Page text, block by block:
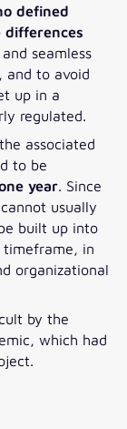
defined
differences
seamless
and to avoid
up in a
regulated.
associated
to be
year . Since
usually
built up into
timeframe, in
organizational
by the
which had